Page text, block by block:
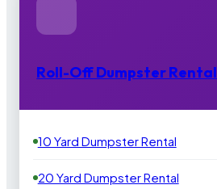
Roll-Off Dumpster Rental
10 Yard Dumpster Rental
20 Yard Dumpster Rental